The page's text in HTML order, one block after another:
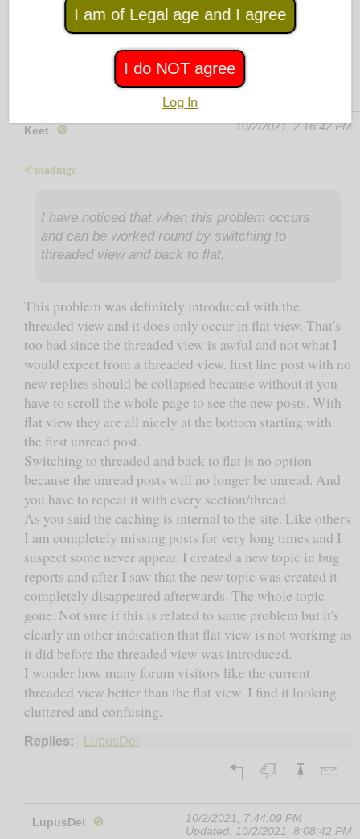
Son 2021.10.2. 23:27:09 post, nor my own (!)
reply.
Keet 🚫 10/2/2021, 2:16:42 PM
@madnige
I have noticed that when this problem occurs
and can be worked round by switching to
threaded view and back to flat,
This problem was definitely introduced with the
threaded view and it does only occur in flat view. That's
too bad since the threaded view is awful and not what I
would expect from a threaded view. first line post with no
new replies should be collapsed because without it you
have to scroll the whole page to see the new posts. With
flat view they are all nicely at the bottom starting with
the first unread post.
Switching to threaded and back to flat is no option
because the unread posts will no longer be unread. And
you have to repeat it with every section/thread.
As you said the caching is internal to the site. Like others
I am completely missing posts for very long times and I
suspect some never appear. I created a new topic in bug
reports and after I saw that the new topic was created it
completely disappeared afterwards. The whole topic
gone. Not sure if this is related to same problem but it's
clearly an other indication that flat view is not working as
it did before the threaded view was introduced.
I wonder how many forum visitors like the current
threaded view better than the flat view. I find it looking
cluttered and confusing.
Replies: LupusDei
LupusDei 🚫
10/2/2021, 7:44:09 PM
Updated: 10/2/2021, 8:08:42 PM
I am of Legal age and I agree
I do NOT agree
Log In